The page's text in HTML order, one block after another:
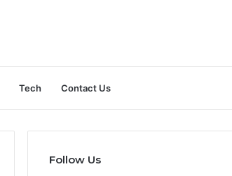
Tech Contact Us
Follow Us